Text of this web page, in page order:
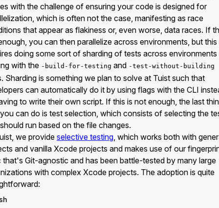
with the challenge of ensuring your code is designed for
which is often not the case, manifesting as race
that appear as flakiness or, even worse, data races. If
you can then parallelize across environments, but this
doing some sort of sharding of tests across environments
with the -build-for-testing and -test-without-building
Sharding is something we plan to solve at Tuist such that
can automatically do it by using flags with the CLI
to write their own script. If this is not enough, the last
can do is test selection, which consists of selecting the
run based on the file changes.
we provideselective testing, which works both with
and vanilla Xcode projects and makes use of our
that's Git-agnostic and has been battle-tested by many large
with complex Xcode projects. The adoption is quite